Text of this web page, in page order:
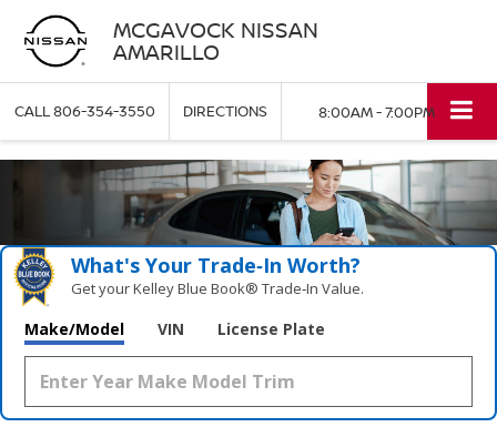
MCGAVOCK NISSAN
AMARILLO
CALL806-354-3550 DIRECTIONS 8:00AM - 7:00PM
What's Your Trade‑In Worth?
Get your Kelley Blue Book® Trade‑In Value.
Make/Model VIN License Plate